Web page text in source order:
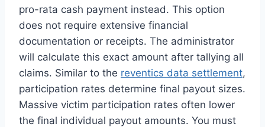
pro-rata cash payment instead. This option
does not require extensive financial
documentation or receipts. The administrator
will calculate this exact amount after tallying all
claims. Similar to the reventics data settlement,
participation rates determine final payout sizes.
Massive victim participation rates often lower
the final individual payout amounts. You must